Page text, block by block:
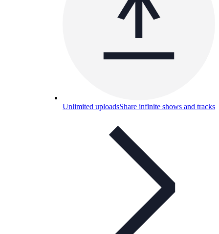
Unlimited uploadsShare infinite shows and tracks